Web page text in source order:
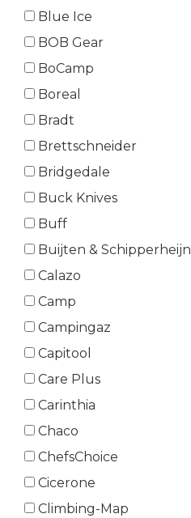
Blue Ice
BOB Gear
BoCamp
Boreal
Bradt
Brettschneider
Bridgedale
Buck Knives
Buff
Buijten & Schipperheijn
Calazo
Camp
Campingaz
Capitool
Care Plus
Carinthia
Chaco
ChefsChoice
Cicerone
Climbing-Map